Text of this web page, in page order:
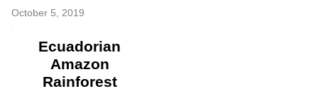
October 5, 2019
Ecuadorian
Amazon
Rainforest